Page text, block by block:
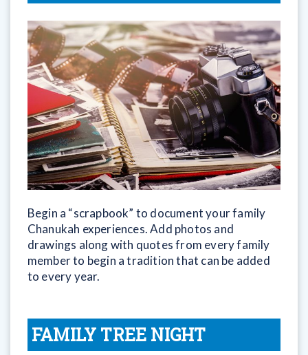
Begin a “scrapbook” to document your family
Chanukah experiences. Add photos and
drawings along with quotes from every family
member to begin a tradition that can be added
to every year.
FAMILY TREE NIGHT